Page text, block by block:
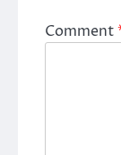
Comment